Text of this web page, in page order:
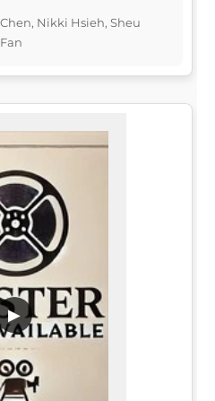
Nikki Hsieh, Sheu
▶